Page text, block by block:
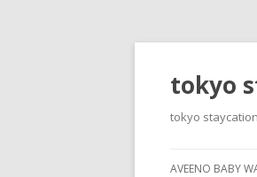
tokyo
tokyo
AVEENO BABY